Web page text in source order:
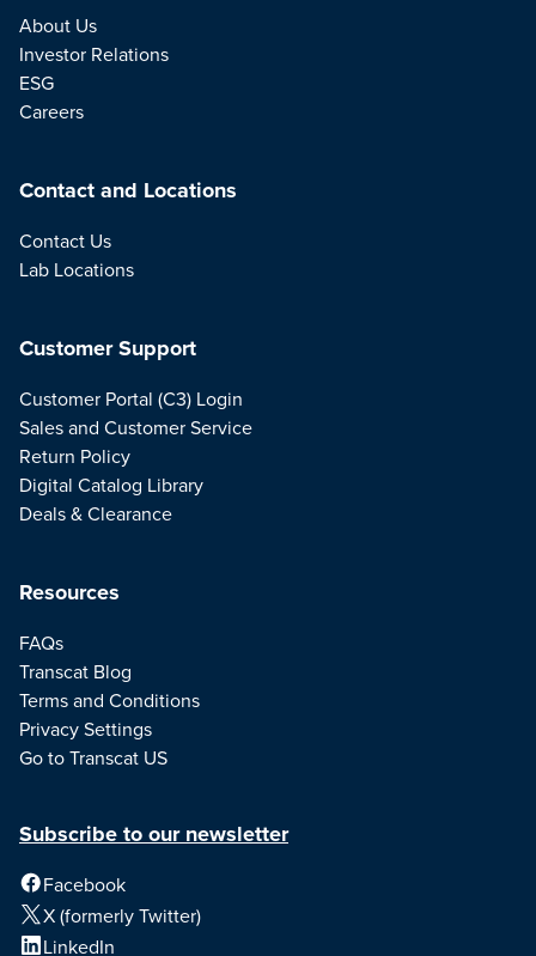
About Us
Investor Relations
ESG
Careers
Contact and Locations
Contact Us
Lab Locations
Resources
FAQs
Transcat Blog
Terms and Conditions
Privacy Settings
Go to Transcat US
Customer Support
Customer Portal (C3) Login
Sales and Customer Service
Return Policy
Digital Catalog Library
Deals & Clearance
Subscribe to our newsletter
Facebook
X (formerly Twitter)
LinkedIn